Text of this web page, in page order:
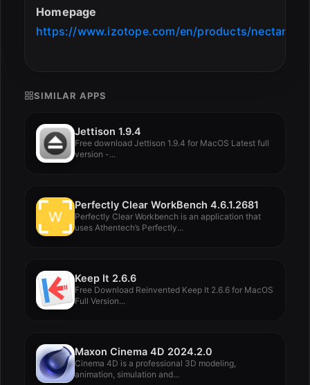
Homepage
https://www.izotope.com/en/products/nectar
SIMILAR APPS
Jettison 1.9.4
Free download Jettison 1.9.4 for MacOS Latest full
version -...
Perfectly Clear WorkBench 4.6.1.2681
Perfectly Clear Workbench is an application that
uses Athentech’s Perfectly...
Keep It 2.6.6
Free Download Reinvented Keep It 2.6.6 for MacOS
Full Version...
Maxon Cinema 4D 2024.2.0
Cinema 4D is a professional 3D modeling,
animation, simulation and...